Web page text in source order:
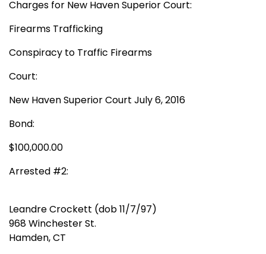
Charges for New Haven Superior Court:
Firearms Trafficking
Conspiracy to Traffic Firearms
Court:
New Haven Superior Court July 6, 2016
Bond:
$100,000.00
Arrested #2:
Leandre Crockett (dob 11/7/97)
968 Winchester St.
Hamden, CT